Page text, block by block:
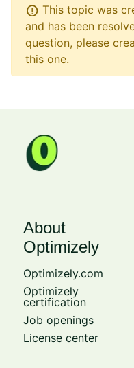
error This topic was
and has been
question, please
this one.
About
Optimizely
Optimizely.com
Optimizely
certification
Job openings
License center